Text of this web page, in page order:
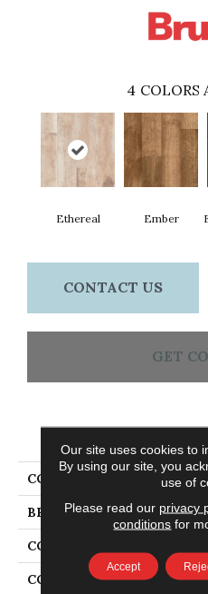
4 COLORS
Ethereal Ember
CONTACT US
GET
PRODUCT
COLLECTION
BRAND
CONSTRUCTION
COLOR VARIATION
Our site uses cookies to
By using our site, you
use of
Please read our privacy
conditions for
Accept